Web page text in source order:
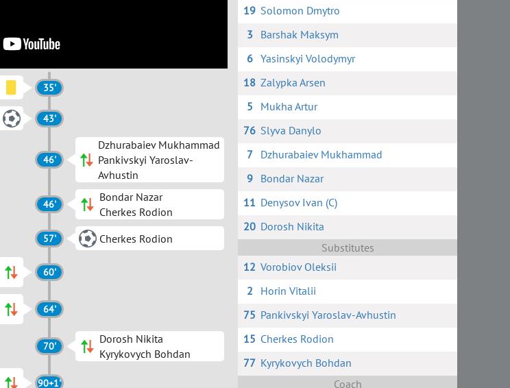
35'
43'
46'
Dzhurabaiev Mukhammad
Pankivskyi Yaroslav-
Avhustin
46'
Bondar Nazar
Cherkes Rodion
57'
Cherkes Rodion
60'
64'
70'
Dorosh Nikita
Kyrykovych Bohdan
90+1'
19 Solomon Dmytro
3
Barshak Maksym
6 Yasinskyi Volodymyr
18 Zalypka Arsen
5
Mukha Artur
76 Slyva Danylo
7
Dzhurabaiev Mukhammad
9
Bondar Nazar
11 Denysov Ivan (C)
20 Dorosh Nikita
Substitutes
12 Vorobiov Oleksii
2
Horin Vitalii
75 Pankivskyi Yaroslav-Avhustin
15 Cherkes Rodion
77 Kyrykovych Bohdan
Coach